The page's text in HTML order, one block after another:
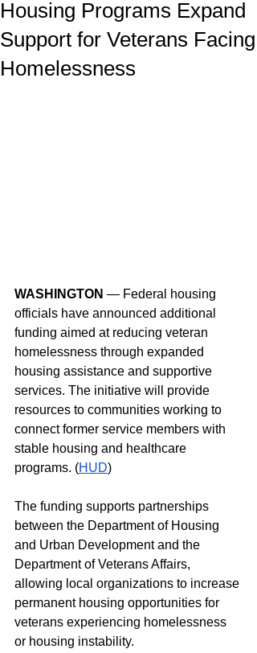
Housing Programs Expand
Support for Veterans Facing
Homelessness
WASHINGTON — Federal housing
officials have announced additional
funding aimed at reducing veteran
homelessness through expanded
housing assistance and supportive
services. The initiative will provide
resources to communities working to
connect former service members with
stable housing and healthcare
programs. (HUD)
The funding supports partnerships
between the Department of Housing
and Urban Development and the
Department of Veterans Affairs,
allowing local organizations to increase
permanent housing opportunities for
veterans experiencing homelessness
or housing instability.